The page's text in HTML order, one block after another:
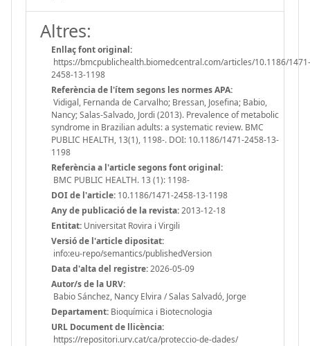
Altres:
Enllaç font original:
https://bmcpublichealth.biomedcentral.com/articles/10.1186/1471-
2458-13-1198
Referència de l'ítem segons les normes APA:
Vidigal, Fernanda de Carvalho; Bressan, Josefina; Babio,
Nancy; Salas-Salvado, Jordi (2013). Prevalence of metabolic
syndrome in Brazilian adults: a systematic review. BMC
PUBLIC HEALTH, 13(1), 1198-. DOI: 10.1186/1471-2458-13-
1198
Referència a l'article segons font original:
BMC PUBLIC HEALTH. 13 (1): 1198-
DOI de l'article: 10.1186/1471-2458-13-1198
Any de publicació de la revista:2013-12-18
Entitat: Universitat Rovira i Virgili
Versió de l'article dipositat:
info:eu-repo/semantics/publishedVersion
Data d'alta del registre:2026-05-09
Autor/s de la URV:
Babio Sánchez, Nancy Elvira / Salas Salvadó, Jorge
Departament: Bioquímica i Biotecnologia
URL Document de llicència:
https://repositori.urv.cat/ca/proteccio-de-dades/